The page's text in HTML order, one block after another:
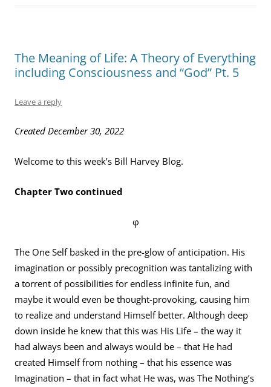
The Meaning of Life: A Theory of Everything
including Consciousness and “God” Pt. 5
Leave a reply
Created December 30, 2022
Welcome to this week’s Bill Harvey Blog.
Chapter Two continued
φ
The One Self basked in the pre-glow of anticipation. His
imagination or possibly precognition was tantalizing with
a torrent of possibilities for endless infinite fun, and
maybe it would even be thought-provoking, causing him
to realize and understand Himself better. Although deep
down inside he knew that this was His Life – the way it
had always been and always would be – that He had
created Himself from nothing – that his essence was
Imagination – that in fact what He was, was The Nothing’s